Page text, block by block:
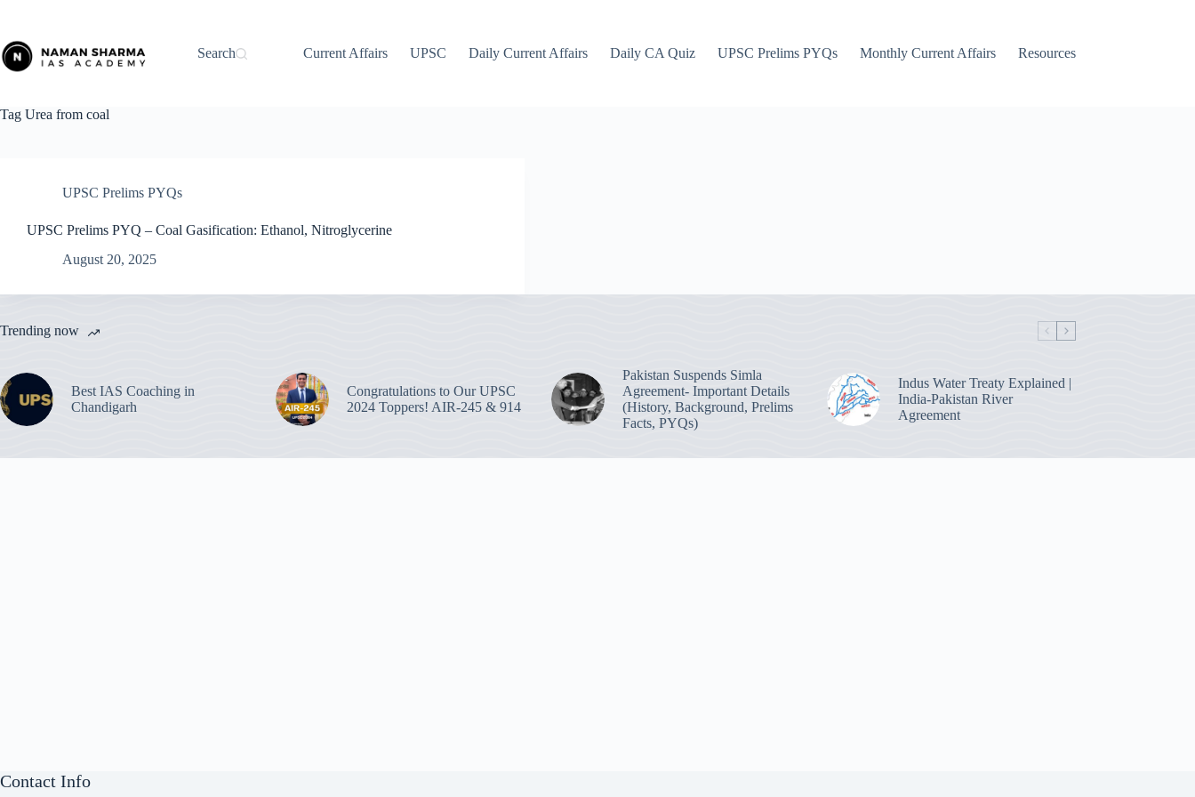
content
Search
Current Affairs UPSC Daily Current Affairs Daily CA Quiz UPSC Prelims PYQs Monthly Current Affairs Resources
Tag Urea from coal
UPSC Prelims PYQs
UPSC Prelims PYQ – Coal Gasification: Ethanol, Nitroglycerine
August 20, 2025
Trending now
Best IAS Coaching in
Chandigarh
Congratulations to Our UPSC
2024 Toppers! AIR-245 & 914
Pakistan Suspends Simla
Agreement- Important Details
(History, Background, Prelims
Facts, PYQs)
Indus Water Treaty Explained |
India-Pakistan River
Agreement
Contact Info